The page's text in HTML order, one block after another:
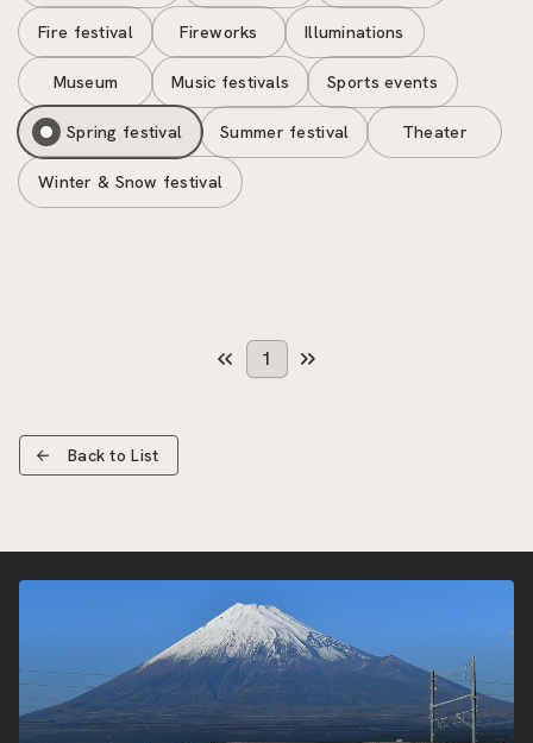
Fire festival Fireworks Illuminations
Museum Music festivals Sports events
Spring festival Summer festival Theater
Winter & Snow festival
1
Back to List